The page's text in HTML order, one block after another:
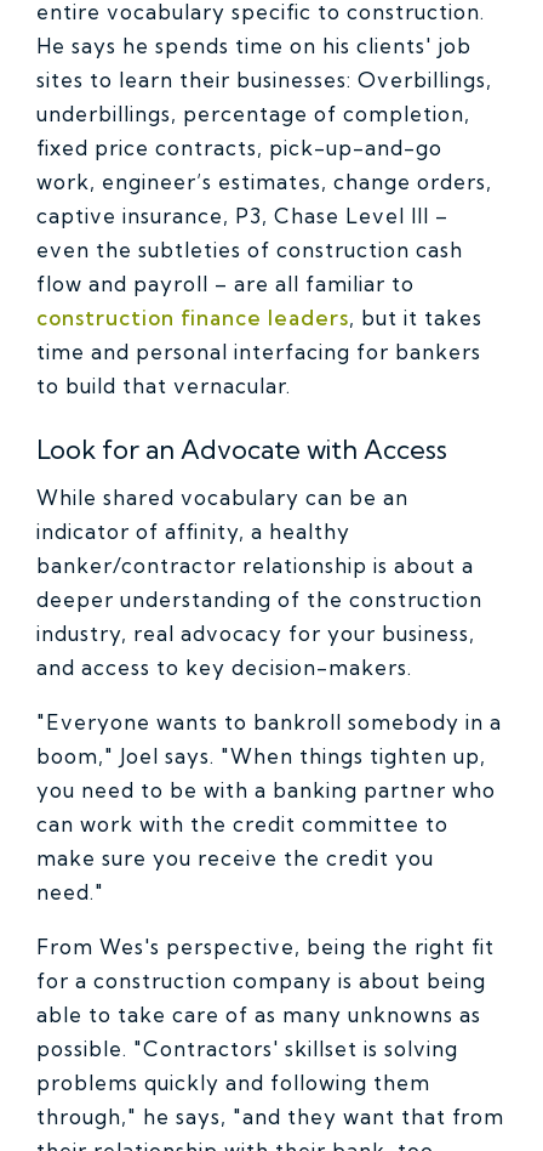
entire vocabulary specific to construction.
He says he spends time on his clients' job
sites to learn their businesses: Overbillings,
underbillings, percentage of completion,
fixed price contracts, pick-up-and-go
work, engineer’s estimates, change orders,
captive insurance, P3, Chase Level III –
even the subtleties of construction cash
flow and payroll – are all familiar to
construction finance leaders, but it takes
time and personal interfacing for bankers
to build that vernacular.
Look for an Advocate with Access
While shared vocabulary can be an
indicator of affinity, a healthy
banker/contractor relationship is about a
deeper understanding of the construction
industry, real advocacy for your business,
and access to key decision-makers.
"Everyone wants to bankroll somebody in a
boom," Joel says. "When things tighten up,
you need to be with a banking partner who
can work with the credit committee to
make sure you receive the credit you
need."
From Wes's perspective, being the right fit
for a construction company is about being
able to take care of as many unknowns as
possible. "Contractors' skillset is solving
problems quickly and following them
through," he says, "and they want that from